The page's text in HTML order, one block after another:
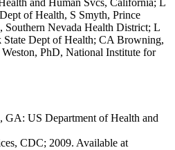
of Health, S Smyth, Prince
Nevada Health District; L
Dept of Health; CA Browning,
PhD, National Institute for
GA: US Department of Health and
CDC; 2009. Available at